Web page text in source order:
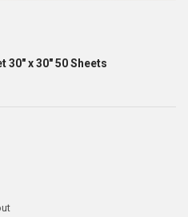
30" x 30" 50 Sheets